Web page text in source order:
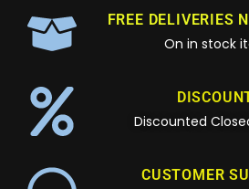
FREE DELIVERIES
On in stock
Discounted
CUSTOMER